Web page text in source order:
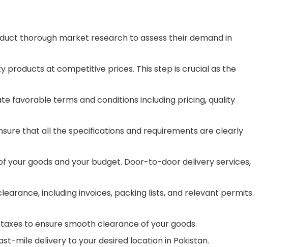
thorough market research to assess their demand in
products at competitive prices. This step is crucial as the
favorable terms and conditions including pricing, quality
that all the specifications and requirements are clearly
goods and your budget. Door-to-door delivery services,
including invoices, packing lists, and relevant permits.
to ensure smooth clearance of your goods.
mile delivery to your desired location in Pakistan.